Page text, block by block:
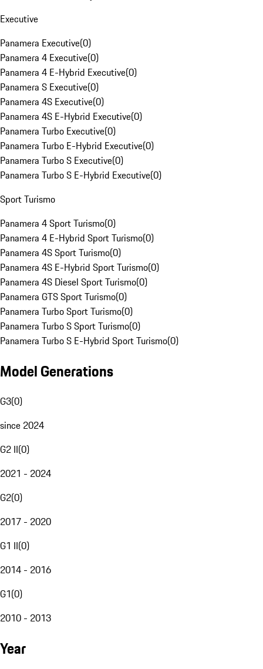
Executive
Panamera Executive(0)
Panamera 4 Executive(0)
Panamera 4 E-Hybrid Executive(0)
Panamera S Executive(0)
Panamera 4S Executive(0)
Panamera 4S E-Hybrid Executive(0)
Panamera Turbo Executive(0)
Panamera Turbo E-Hybrid Executive(0)
Panamera Turbo S Executive(0)
Panamera Turbo S E-Hybrid Executive(0)
Sport Turismo
Panamera 4 Sport Turismo(0)
Panamera 4 E-Hybrid Sport Turismo(0)
Panamera 4S Sport Turismo(0)
Panamera 4S E-Hybrid Sport Turismo(0)
Panamera 4S Diesel Sport Turismo(0)
Panamera GTS Sport Turismo(0)
Panamera Turbo Sport Turismo(0)
Panamera Turbo S Sport Turismo(0)
Panamera Turbo S E-Hybrid Sport Turismo(0)
Model Generations
G3(0)
since 2024
G2 II(0)
2021 - 2024
G2(0)
2017 - 2020
G1 II(0)
2014 - 2016
G1(0)
2010 - 2013
Year